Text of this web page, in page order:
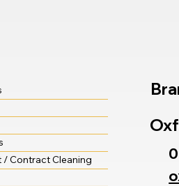
Contract Cleaning